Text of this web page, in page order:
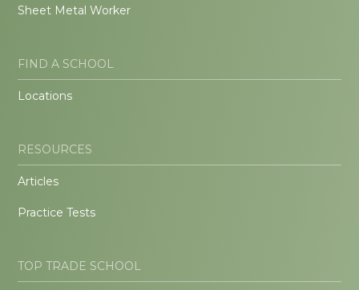
Sheet Metal Worker
FIND A SCHOOL
Locations
RESOURCES
Articles
Practice Tests
TOP TRADE SCHOOL